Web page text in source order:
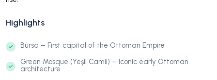
Highlights
Bursa – First capital of the Ottoman Empire
Green Mosque (Yeşil Camii) – Iconic early Ottoman
architecture